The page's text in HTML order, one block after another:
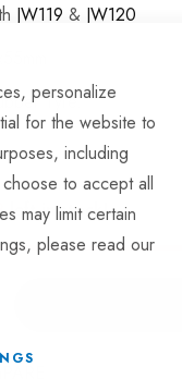
personalize
for the website to
including
to accept all
may limit certain
please read our
JW119 & JW120
Tyre.
left in stock!